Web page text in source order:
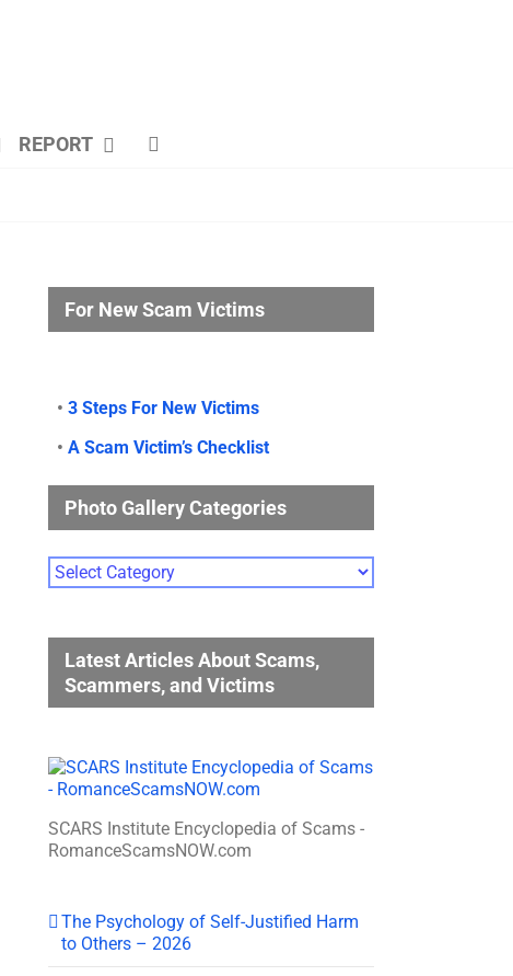
REPORT
For New Scam Victims
• 3 Steps For New Victims
• A Scam Victim’s Checklist
Photo Gallery Categories
Photo
Gallery
Latest Articles About Scams,
Scammers, and Victims
SCARS Institute Encyclopedia of Scams -
RomanceScamsNOW.com
The Psychology of Self-Justified Harm
to Others – 2026